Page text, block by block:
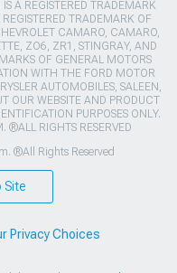
A REGISTERED TRADEMARK
TRADEMARK OF
CAMARO, CAMARO,
ZO6, ZR1, STINGRAY, AND
OF GENERAL MOTORS
WITH THE FORD MOTOR
AUTOMOBILES, SALEEN,
OUR WEBSITE AND PRODUCT
PURPOSES ONLY.
RIGHTS RESERVED
®All Rights Reserved
Site
Privacy Choices